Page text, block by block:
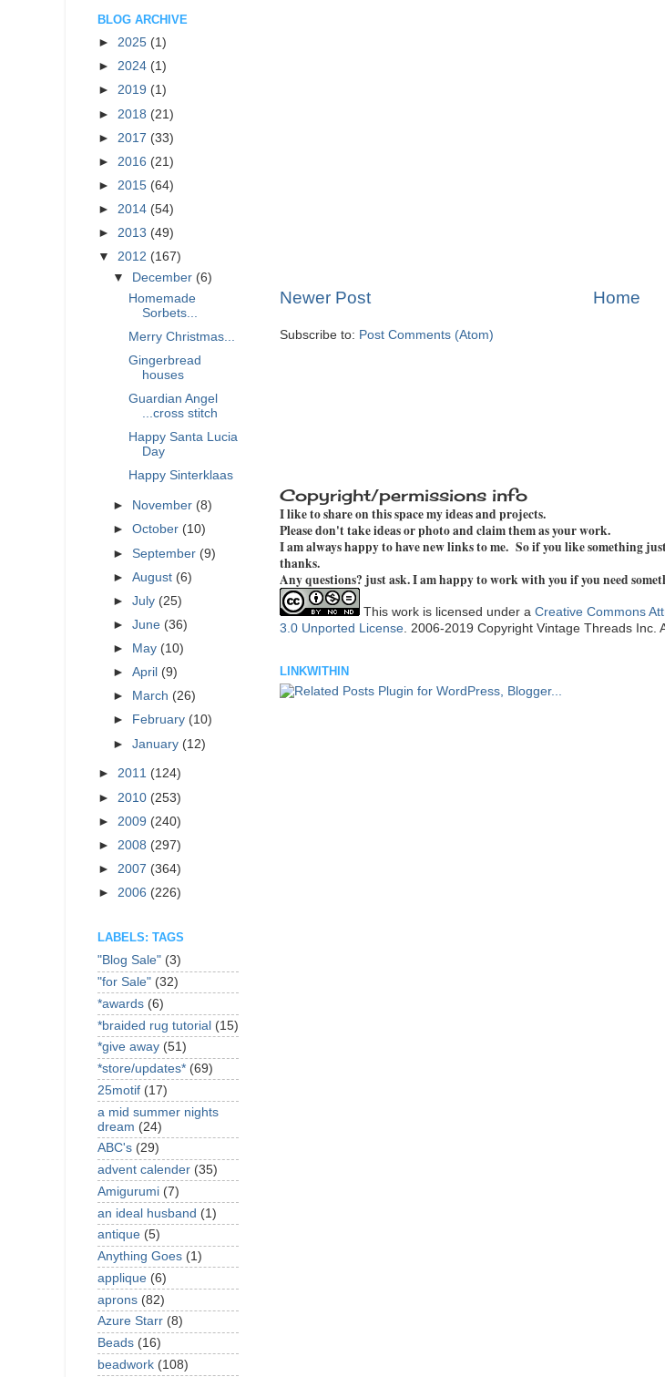
Newer Post Home
Subscribe to: Post Comments (Atom)
Copyright/permissions info
I like to share on this space my ideas and projects.
Please don't take ideas or photo and claim them as your work.
I am always happy to have new links to me. So if you like something
thanks.
Any questions? just ask. I am happy to work with you if you need
This work is licensed under a Creative Commons
3.0 Unported License . 2006-2019 Copyright Vintage Threads Inc.
LINKWITHIN
BLOG ARCHIVE
► 2025 (1)
► 2024 (1)
► 2019 (1)
► 2018 (21)
► 2017 (33)
► 2016 (21)
► 2015 (64)
► 2014 (54)
► 2013 (49)
▼ 2012 (167)
▼
December (6)
Homemade
Sorbets...
Merry Christmas...
Gingerbread
houses
Guardian Angel
...cross stitch
Happy Santa Lucia
Day
Happy Sinterklaas
► November (8)
►October (10)
►September (9)
►August (6)
►July (25)
►June (36)
►
May (10)
►April (9)
►
March (26)
►
February (10)
►January (12)
► 2011 (124)
► 2010 (253)
► 2009 (240)
► 2008 (297)
► 2007 (364)
► 2006 (226)
LABELS: TAGS
"Blog Sale" (3)
"for Sale" (32)
*awards (6)
*braided rug tutorial (15)
*give away (51)
*store/updates* (69)
25motif (17)
a mid summer nights
dream (24)
ABC's (29)
advent calender (35)
Amigurumi (7)
an ideal husband (1)
antique (5)
Anything Goes (1)
applique (6)
aprons (82)
Azure Starr (8)
Beads (16)
beadwork (108)